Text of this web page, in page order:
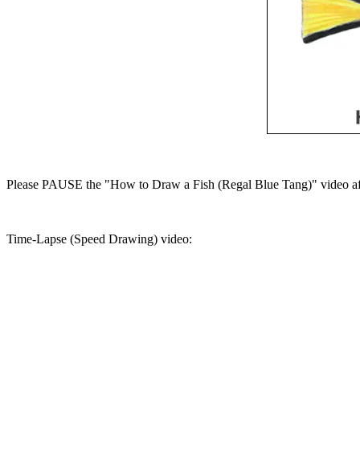
Please PAUSE the "How to Draw a Fish (Regal Blue Tang)" video
Time-Lapse (Speed Drawing) video: